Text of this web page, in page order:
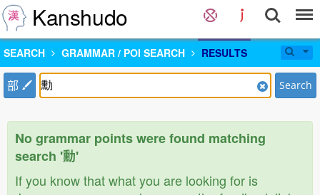
Kanshudo
SEARCH GRAMMAR / POI SEARCH RESULTS
部 Search
No grammar points were found matching
search '勳'
If you know that what you are looking for is